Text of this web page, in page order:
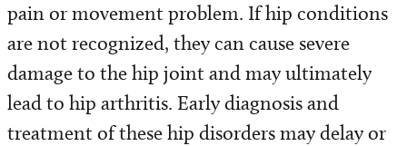
pain or movement problem. If hip conditions
are not recognized, they can cause severe
damage to the hip joint and may ultimately
lead to hip arthritis. Early diagnosis and
treatment of these hip disorders may delay or